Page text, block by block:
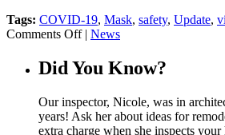
Tags: COVID-19, Mask, safety, Update,
Comments Offon
2021
COVID-
Update
| News
Did You Know?
Our inspector, Nicole, was in
years! Ask her about ideas for
extra charge when she inspects your